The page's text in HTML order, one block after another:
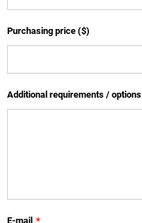
Purchasing price ($)
Additional requirements / options
E-mail *